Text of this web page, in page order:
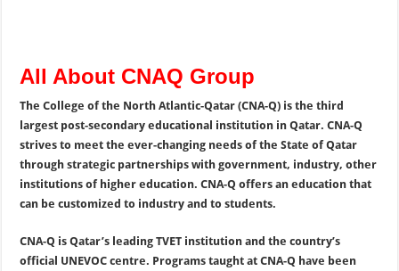
All About CNAQ Group
The College of the North Atlantic-Qatar (CNA-Q) is the third
largest post-secondary educational institution in Qatar. CNA-Q
strives to meet the ever-changing needs of the State of Qatar
through strategic partnerships with government, industry, other
institutions of higher education. CNA-Q offers an education that
can be customized to industry and to students.
CNA-Q is Qatar’s leading TVET institution and the country’s
official UNEVOC centre. Programs taught at CNA-Q have been